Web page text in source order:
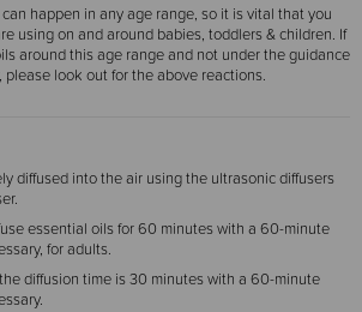
happen in any age range, so it is vital that you
using on and around babies, toddlers & children. If
around this age range and not under the guidance
look out for the above reactions.
diffused into the air using the ultrasonic diffusers
essential oils for 60 minutes with a 60-minute
for adults.
diffusion time is 30 minutes with a 60-minute